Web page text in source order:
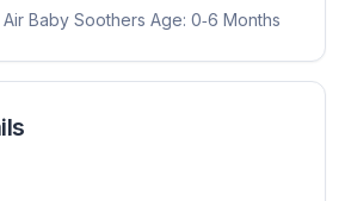
Baby Soothers Age: 0‑6 Months